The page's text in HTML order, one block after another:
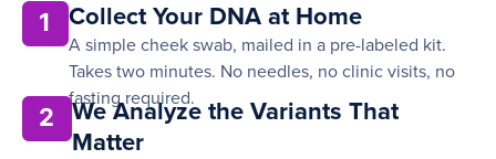
1 Collect Your DNA at Home
A simple cheek swab, mailed in a pre-labeled kit.
Takes two minutes. No needles, no clinic visits, no
fasting required.
2
We Analyze the Variants That
Matter